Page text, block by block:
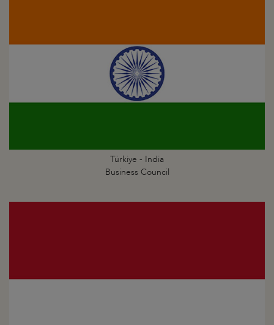
Türkiye - India
Business Council